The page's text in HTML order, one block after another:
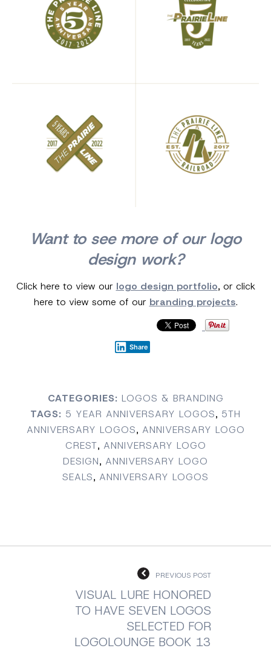
Want to see more of our logo
design work?
Click here to view our logo design portfolio, or click
here to view some of our branding projects.
Share
CATEGORIES: LOGOS & BRANDING
TAGS: 5 YEAR ANNIVERSARY LOGOS, 5TH
ANNIVERSARY LOGOS, ANNIVERSARY LOGO
CREST, ANNIVERSARY LOGO
DESIGN, ANNIVERSARY LOGO
SEALS, ANNIVERSARY LOGOS
PREVIOUS POST
VISUAL LURE HONORED
TO HAVE SEVEN LOGOS
SELECTED FOR
LOGOLOUNGE BOOK 13